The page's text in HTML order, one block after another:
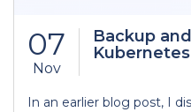
07
Nov
Backup
In an earlier blog post, I